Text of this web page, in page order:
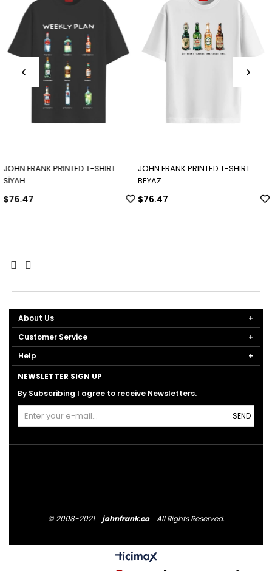
JOHN FRANK PRINTED T-SHIRT
SİYAH
$76.47
JOHN FRANK PRINTED T-SHIRT
BEYAZ
$76.47
About Us
Customer Service
Help
NEWSLETTER SIGN UP
By Subscribing I agree to receive Newsletters.
SEND
© 2008-2021 johnfrank.co All Rights Reserved.